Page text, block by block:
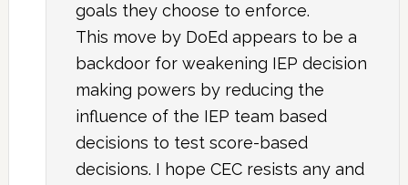
goals they choose to enforce.
This move by DoEd appears to be a
backdoor for weakening IEP decision
making powers by reducing the
influence of the IEP team based
decisions to test score-based
decisions. I hope CEC resists any and